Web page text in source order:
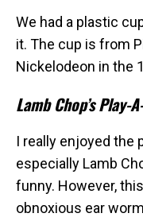
We had a plastic
it. The cup is from
Nickelodeon in the
Lamb Chop’s Play-
I really enjoyed the
especially Lamb
funny. However,
obnoxious ear